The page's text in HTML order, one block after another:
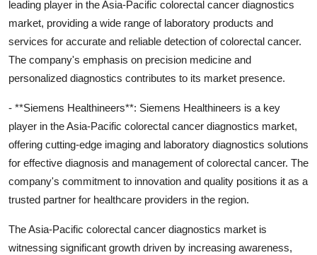
leading player in the Asia-Pacific colorectal cancer diagnostics
market, providing a wide range of laboratory products and
services for accurate and reliable detection of colorectal cancer.
The company's emphasis on precision medicine and
personalized diagnostics contributes to its market presence.
- **Siemens Healthineers**: Siemens Healthineers is a key
player in the Asia-Pacific colorectal cancer diagnostics market,
offering cutting-edge imaging and laboratory diagnostics solutions
for effective diagnosis and management of colorectal cancer. The
company's commitment to innovation and quality positions it as a
trusted partner for healthcare providers in the region.
The Asia-Pacific colorectal cancer diagnostics market is
witnessing significant growth driven by increasing awareness,